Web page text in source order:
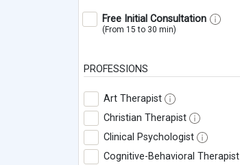
Free Initial Consultation
(From 15 to 30 min)
PROFESSIONS
Art Therapist
Christian Therapist
Clinical Psychologist
Cognitive-Behavioral Therapist